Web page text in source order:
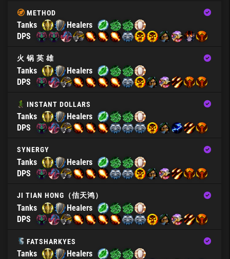
METHOD
Tanks
Healers
DPS
火 锅 英 雄
Tanks
Healers
DPS
INSTANT DOLLARS
Tanks
Healers
DPS
SYNERGY
Tanks
Healers
DPS
JI TIAN HONG（佶天鸿）
Tanks
Healers
DPS
FATSHARKYES
Tanks
Healers